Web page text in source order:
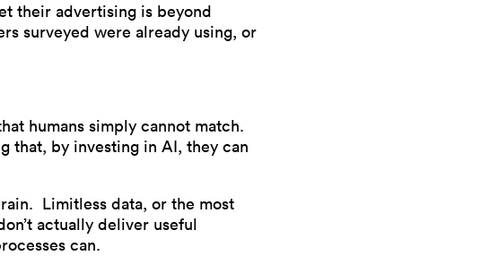
their advertising is beyond
surveyed were already using, or
humans simply cannot match.
that, by investing in AI, they can
Limitless data, or the most
actually deliver useful
can.